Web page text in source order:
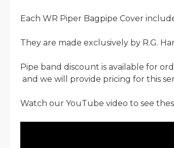
Each WR Piper Bagpipe Cover
They are made exclusively by R.G.
Pipe band discount is available for
and we will provide pricing for this
Watch our YouTube video to see